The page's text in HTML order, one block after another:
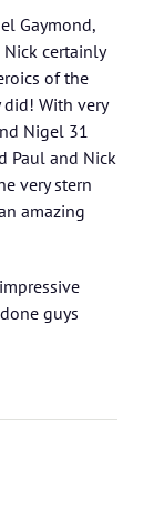
Gaymond,
certainly
of the
With very
Nigel 31
Paul and Nick
very stern
amazing
guys